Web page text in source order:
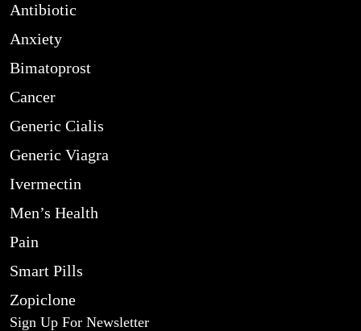
Antibiotic
Anxiety
Bimatoprost
Cancer
Generic Cialis
Generic Viagra
Ivermectin
Men’s Health
Pain
Smart Pills
Zopiclone
Sign Up For Newsletter